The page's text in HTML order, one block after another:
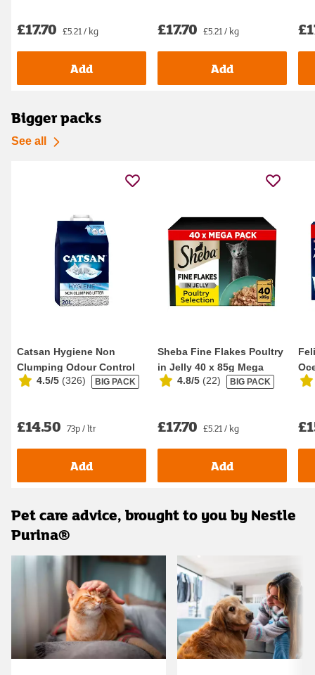
£17.70 £5.21 / kg
Add
£17.70 £5.21 / kg
Add
Bigger packs
See all
Catsan Hygiene Non
Clumping Odour Control
Cat Litter 20L
4.5/5 (326) BIG PACK
£14.50 73p / ltr
Add
Sheba Fine Flakes Poultry
in Jelly 40 x 85g Mega
Pack Wet Ca...
4.8/5 (22) BIG PACK
£17.70 £5.21 / kg
Add
Pet care advice, brought to you by Nestle
Purina®
Carousel